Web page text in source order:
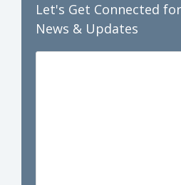
Let's Get Connected
News & Updates